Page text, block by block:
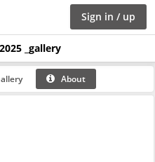
Sign in / up
_gallery
About